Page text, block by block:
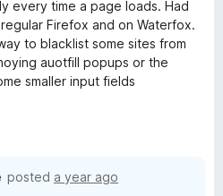
every time a page loads. Had
Firefox and on Waterfox.
to blacklist some sites from
auotfill popups or the
smaller input fields
posted a year ago